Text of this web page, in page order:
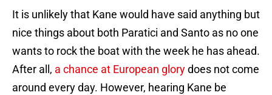
It is unlikely that Kane would have said anything but
nice things about both Paratici and Santo as no one
wants to rock the boat with the week he has ahead.
After all, a chance at European glorydoes not come
around every day. However, hearing Kane be